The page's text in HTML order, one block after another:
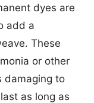
dyes are
add a
These
or other
damaging to
as long as